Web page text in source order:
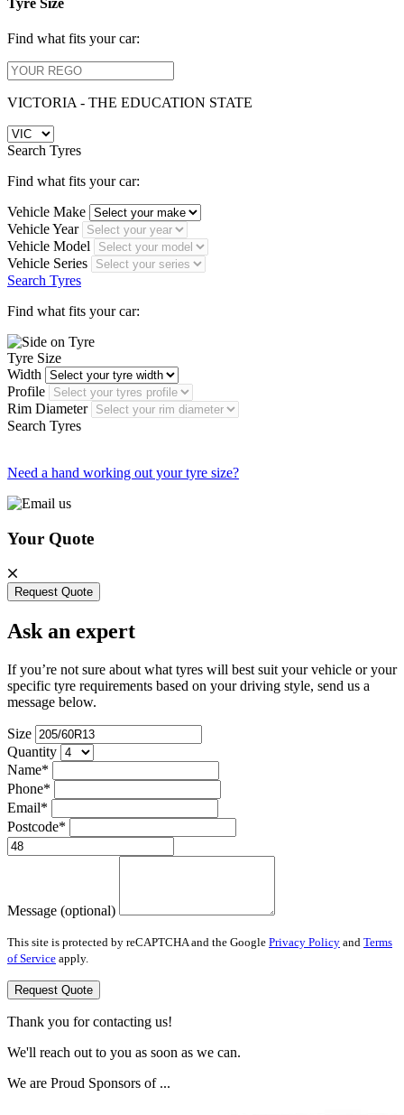
Tyre Size
Find what fits your car:
VICTORIA - THE EDUCATION STATE
Search Tyres
Find what fits your car:
Vehicle Make
Vehicle Year
Vehicle Model
Vehicle Series
Search Tyres
Find what fits your car:
Tyre Size
Width
Profile
Rim Diameter
Search Tyres
Need a hand working out your tyre size?
Your Quote
Request Quote
Ask an expert
If you’re not sure about what tyres will best suit your vehicle or your
specific tyre requirements based on your driving style, send us a
message below.
Size
Quantity
Name*
Phone*
Email*
Postcode*
Message (optional)
This site is protected by reCAPTCHA and the Google Privacy Policy and Terms
of Service apply.
Request Quote
Thank you for contacting us!
We'll reach out to you as soon as we can.
We are Proud Sponsors of ...